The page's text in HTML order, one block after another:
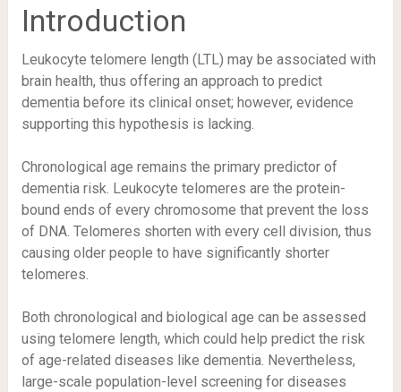
Introduction
Leukocyte telomere length (LTL) may be associated with
brain health, thus offering an approach to predict
dementia before its clinical onset; however, evidence
supporting this hypothesis is lacking.
Chronological age remains the primary predictor of
dementia risk. Leukocyte telomeres are the protein-
bound ends of every chromosome that prevent the loss
of DNA. Telomeres shorten with every cell division, thus
causing older people to have significantly shorter
telomeres.
Both chronological and biological age can be assessed
using telomere length, which could help predict the risk
of age-related diseases like dementia. Nevertheless,
large-scale population-level screening for diseases